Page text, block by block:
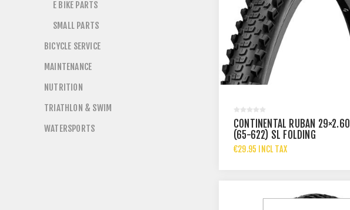
CONTINENTAL RUBAN 29×2.60
(65-622) SL FOLDING
€29.95 INCL TAX
E BIKE PARTS
SMALL PARTS
BICYCLE SERVICE
MAINTENANCE
NUTRITION
TRIATHLON & SWIM
WATERSPORTS